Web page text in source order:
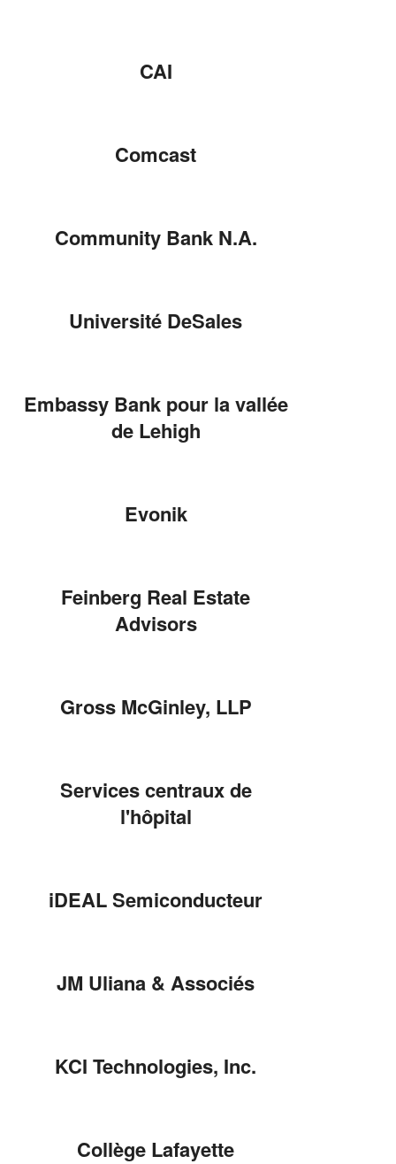
CAI
Comcast
Community Bank N.A.
Université DeSales
Embassy Bank pour la vallée
de Lehigh
Evonik
Feinberg Real Estate
Advisors
Gross McGinley, LLP
Services centraux de
l'hôpital
iDEAL Semiconducteur
JM Uliana & Associés
KCI Technologies, Inc.
Collège Lafayette